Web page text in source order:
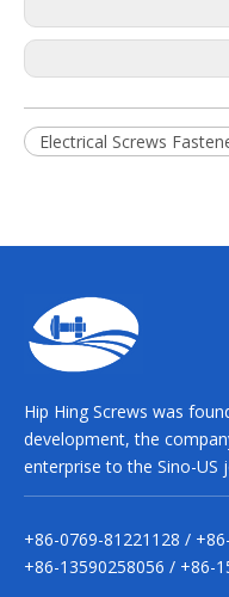
Electrical Screws
Hip Hing Screws was
development, the
enterprise to the Sino-US
+86-0769-81221128 /
+86-13590258056 / +86-